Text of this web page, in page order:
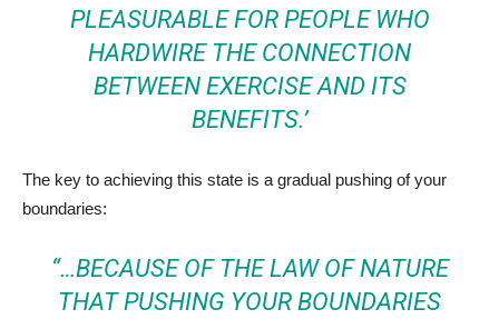
PLEASURABLE FOR PEOPLE WHO
HARDWIRE THE CONNECTION
BETWEEN EXERCISE AND ITS
BENEFITS.’
The key to achieving this state is a gradual pushing of your
boundaries:
“…BECAUSE OF THE LAW OF NATURE
THAT PUSHING YOUR BOUNDARIES